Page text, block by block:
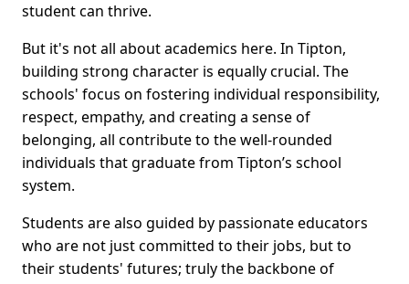
student can thrive.
But it's not all about academics here. In Tipton,
building strong character is equally crucial. The
schools' focus on fostering individual responsibility,
respect, empathy, and creating a sense of
belonging, all contribute to the well-rounded
individuals that graduate from Tipton’s school
system.
Students are also guided by passionate educators
who are not just committed to their jobs, but to
their students' futures; truly the backbone of